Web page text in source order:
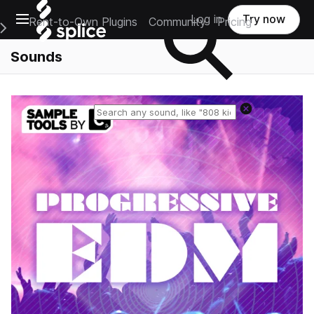
Open main navigation
Main Navigation Menu
Rent-to-Own Plugins Community Pricing
Log in Try now
Sounds
Reset search